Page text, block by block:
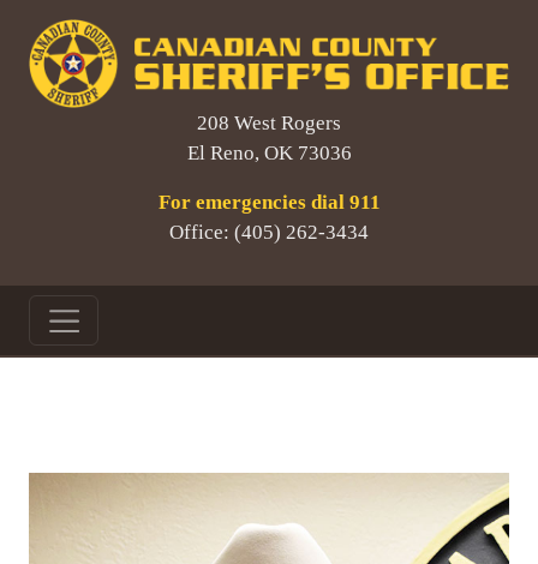
208 West Rogers
El Reno, OK 73036
For emergencies dial 911
Office: (405) 262-3434